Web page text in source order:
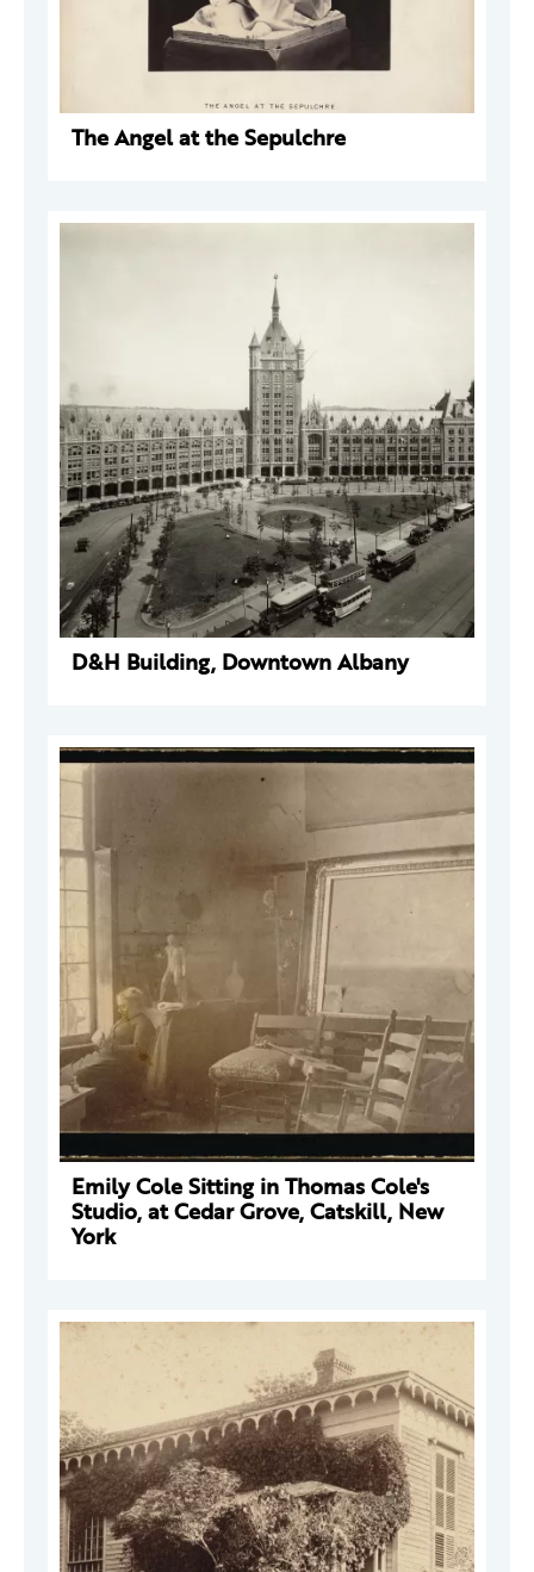
The Angel at the Sepulchre
D&H Building, Downtown Albany
Emily Cole Sitting in Thomas Cole's
Studio, at Cedar Grove, Catskill, New
York